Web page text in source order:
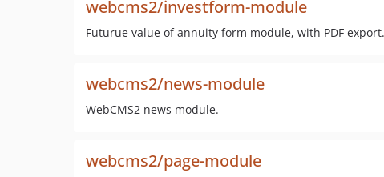
webcms2/investform-module
Futurue value of annuity form module, with PDF export.
webcms2/news-module
WebCMS2 news module.
webcms2/page-module